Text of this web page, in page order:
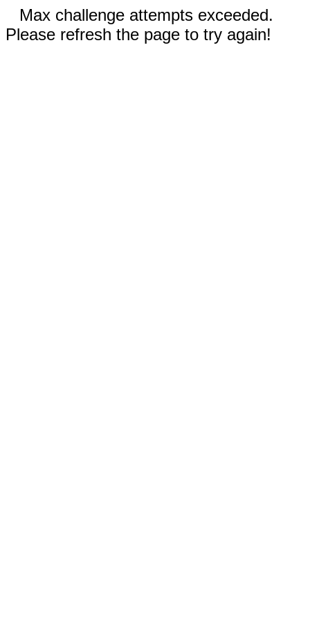
Max challenge attempts exceeded.
Please refresh the page to try again!